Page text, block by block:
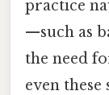
practice
—such as
the need
even